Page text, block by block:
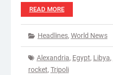
READ MORE
Headlines, World News
Alexandria, Egypt, Libya,
rocket, Tripoli